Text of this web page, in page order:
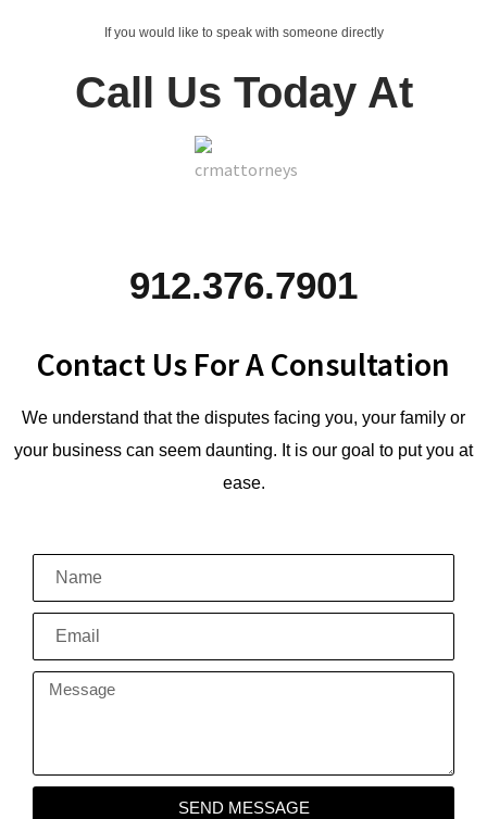
If you would like to speak with someone directly
Call Us Today At
912.376.7901
Contact Us For A Consultation
We understand that the disputes facing you, your family or
your business can seem daunting. It is our goal to put you at
ease.
SEND MESSAGE